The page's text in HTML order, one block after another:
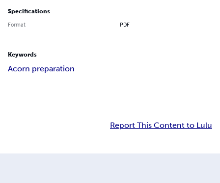
Specifications
Format PDF
Keywords
Acorn preparation
Report This Content to Lulu